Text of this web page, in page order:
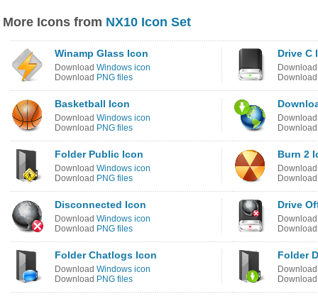
More Icons from NX10 Icon Set
Winamp Glass Icon
Download Windows icon
Download PNG files
Drive C
Basketball Icon
Download Windows icon
Download PNG files
Folder Public Icon
Download Windows icon
Download PNG files
Burn 2
Disconnected Icon
Download Windows icon
Download PNG files
Drive
Folder Chatlogs Icon
Download Windows icon
Download PNG files
Folder